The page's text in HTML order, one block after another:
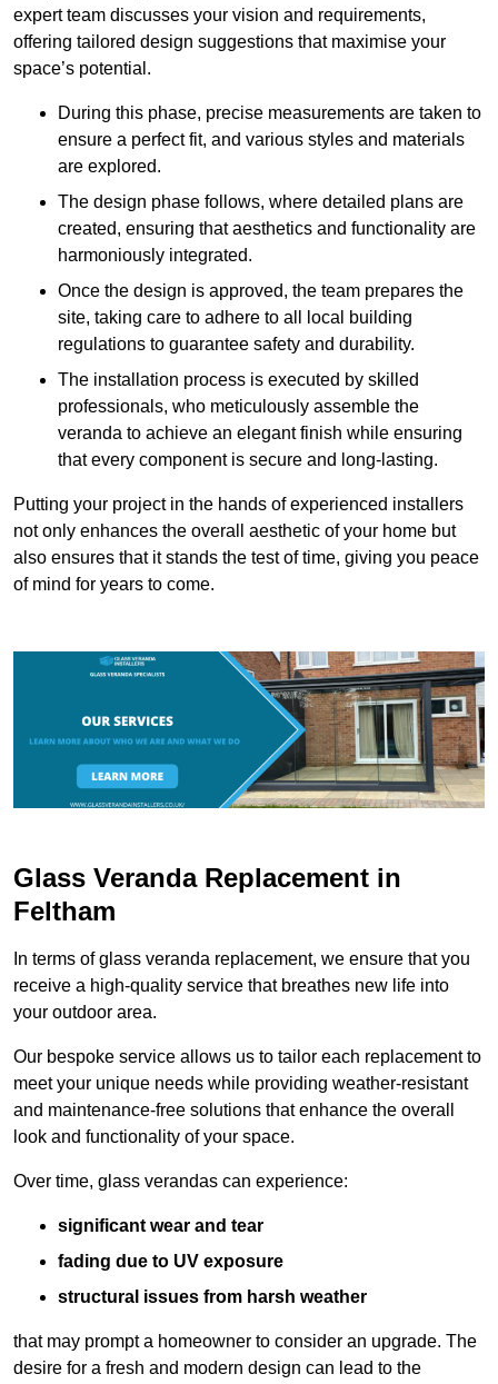
expert team discusses your vision and requirements,
offering tailored design suggestions that maximise your
space’s potential.
During this phase, precise measurements are taken to
ensure a perfect fit, and various styles and materials
are explored.
The design phase follows, where detailed plans are
created, ensuring that aesthetics and functionality are
harmoniously integrated.
Once the design is approved, the team prepares the
site, taking care to adhere to all local building
regulations to guarantee safety and durability.
The installation process is executed by skilled
professionals, who meticulously assemble the
veranda to achieve an elegant finish while ensuring
that every component is secure and long-lasting.
Putting your project in the hands of experienced installers
not only enhances the overall aesthetic of your home but
also ensures that it stands the test of time, giving you peace
of mind for years to come.
Glass Veranda Replacement in
Feltham
In terms of glass veranda replacement, we ensure that you
receive a high-quality service that breathes new life into
your outdoor area.
Our bespoke service allows us to tailor each replacement to
meet your unique needs while providing weather-resistant
and maintenance-free solutions that enhance the overall
look and functionality of your space.
Over time, glass verandas can experience:
significant wear and tear
fading due to UV exposure
structural issues from harsh weather
that may prompt a homeowner to consider an upgrade. The
desire for a fresh and modern design can lead to the